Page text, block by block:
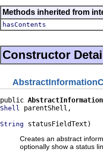
Methods inherited from
hasContents
Constructor
public
Shell parentShell,
String statusFieldText)
Creates an abstract
optionally show a status